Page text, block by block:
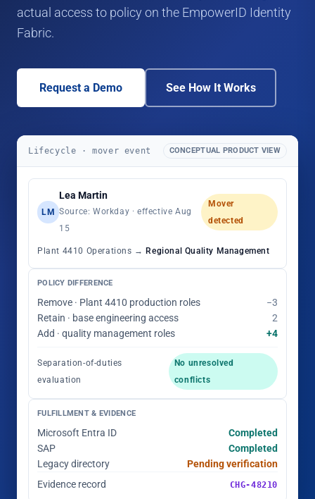
actual access to policy on the EmpowerID Identity
Fabric.
Request a Demo See How It Works
Lifecycle · mover event CONCEPTUAL PRODUCT VIEW
LM
Lea Martin
Source: Workday · effective Aug
15
Mover
detected
Plant 4410 Operations → Regional Quality Management
POLICY DIFFERENCE
Remove · Plant 4410 production roles
−3
Retain · base engineering access
2
Add · quality management roles
+4
Separation-of-duties
evaluation
No unresolved
conflicts
FULFILLMENT & EVIDENCE
Microsoft Entra ID
Completed
SAP
Completed
Legacy directory
Pending verification
Evidence record
CHG-48210